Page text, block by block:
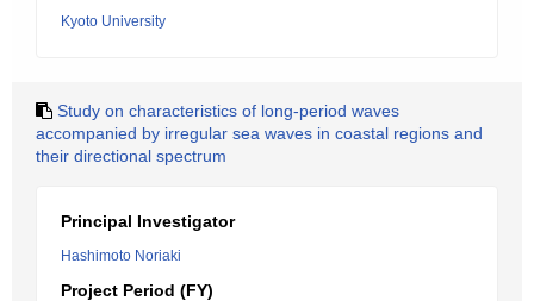
Kyoto University
Study on characteristics of long-period waves
accompanied by irregular sea waves in coastal regions and
their directional spectrum
Principal Investigator
Hashimoto Noriaki
Project Period (FY)